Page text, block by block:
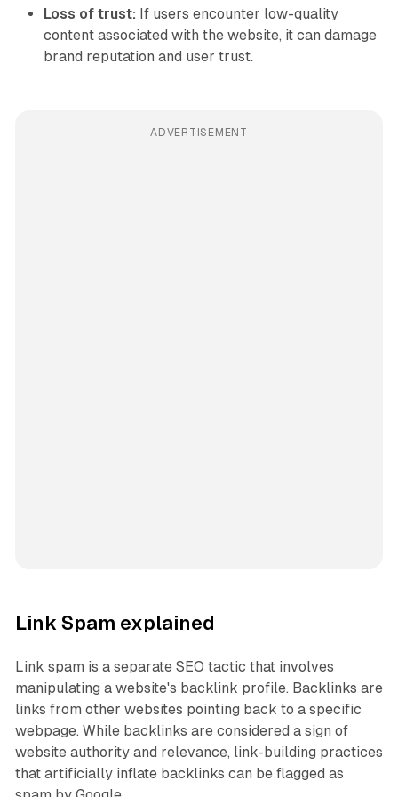
Loss of trust: If users encounter low-quality
content associated with the website, it can damage
brand reputation and user trust.
ADVERTISEMENT
Link Spam explained
Link spam is a separate SEO tactic that involves
manipulating a website's backlink profile. Backlinks are
links from other websites pointing back to a specific
webpage. While backlinks are considered a sign of
website authority and relevance, link-building practices
that artificially inflate backlinks can be flagged as